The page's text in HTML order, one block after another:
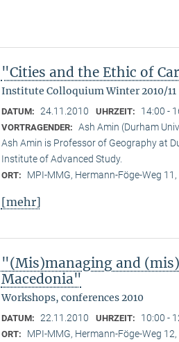
"Cities and the Ethic of
Institute Colloquium Winter 2010/11
DATUM: 24.11.2010 UHRZEIT: 14:00 -
VORTRAGENDER: Ash Amin (Durham
Ash Amin is Professor of Geography at
Institute of Advanced Study.
ORT: MPI-MMG, Hermann-Föge-Weg
[mehr]
"(Mis)managing and
Macedonia"
Workshops, conferences 2010
DATUM: 22.11.2010 UHRZEIT: 10:00 -
ORT: MPI-MMG, Hermann-Föge-Weg